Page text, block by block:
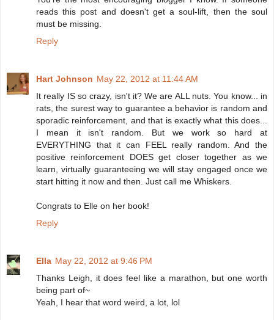
reads this post and doesn't get a soul-lift, then the soul
must be missing.
Reply
Hart Johnson May 22, 2012 at 11:44 AM
It really IS so crazy, isn't it? We are ALL nuts. You know... in
rats, the surest way to guarantee a behavior is random and
sporadic reinforcement, and that is exactly what this does...
I mean it isn't random. But we work so hard at
EVERYTHING that it can FEEL really random. And the
positive reinforcement DOES get closer together as we
learn, virtually guaranteeing we will stay engaged once we
start hitting it now and then. Just call me Whiskers.
Congrats to Elle on her book!
Reply
Ella May 22, 2012 at 9:46 PM
Thanks Leigh, it does feel like a marathon, but one worth
being part of~
Yeah, I hear that word weird, a lot, lol